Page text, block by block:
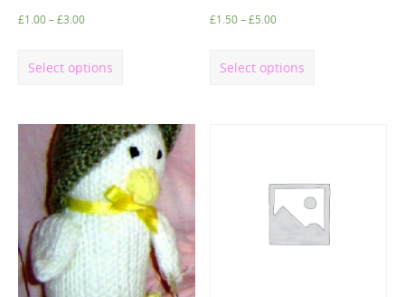
£1.00–£3.00
Select options
£1.50–£5.00
Select options